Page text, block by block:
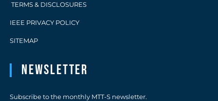
TERMS & DISCLOSURES
IEEE PRIVACY POLICY
SITEMAP
Newsletter
Subscribe to the monthly MTT-S newsletter.